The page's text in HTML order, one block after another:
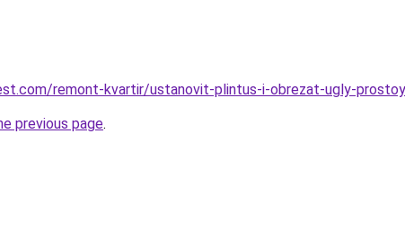
remont-kvartir/ustanovit-plintus-i-obrezat-ugly-
previous page.